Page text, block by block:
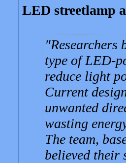
LED streetlamp
Researchers
type of LED-
reduce light
Current
unwanted
wasting
The team,
believed their